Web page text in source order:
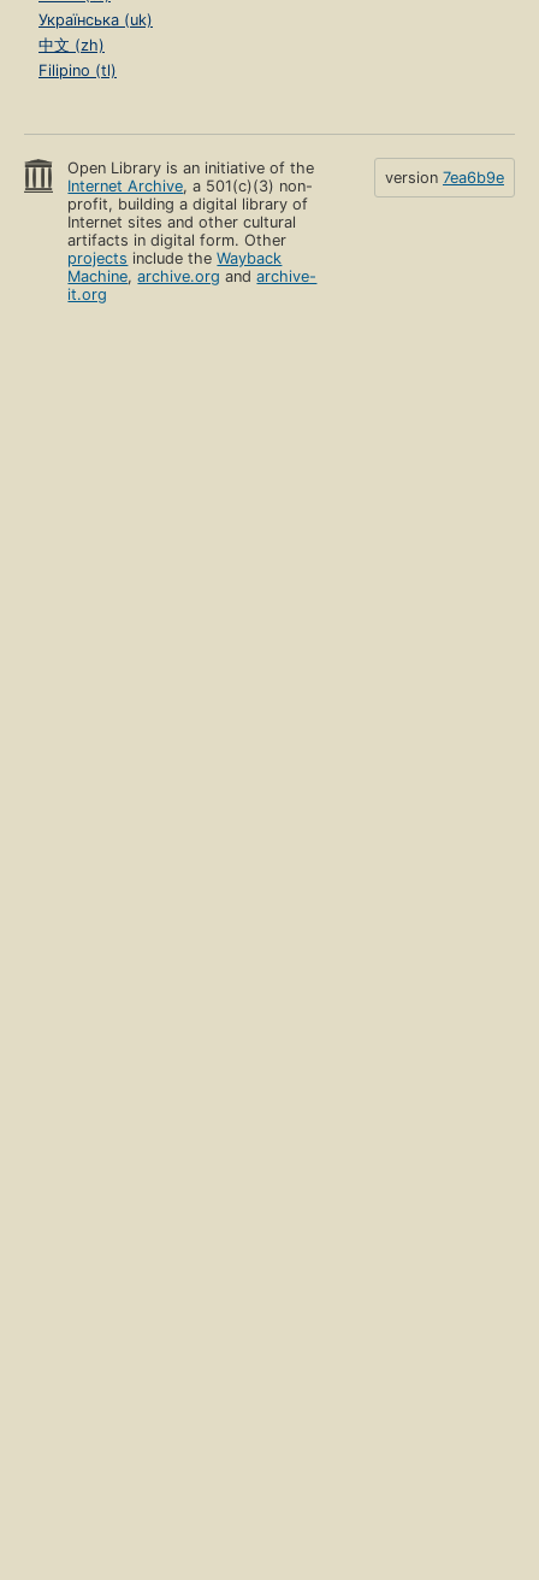
Українська (uk)
中文 (zh)
Filipino (tl)
Open Library is an initiative of the
Internet Archive, a 501(c)(3) non-
profit, building a digital library of
Internet sites and other cultural
artifacts in digital form. Other
projects include theWayback
Machine,archive.org andarchive-
it.org
version 7ea6b9e